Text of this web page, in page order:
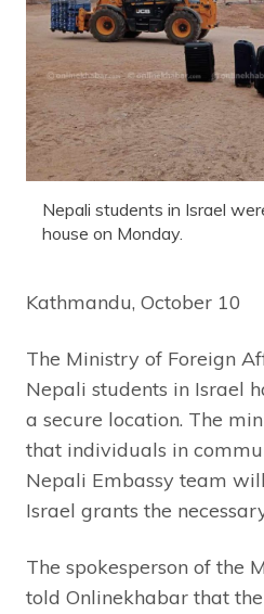
Nepali students in Israel
house on Monday.
Kathmandu, October 10
The Ministry of Foreign
Nepali students in Israel
a secure location. The
that individuals in
Nepali Embassy team
Israel grants the
The spokesperson of the
told Onlinekhabar that